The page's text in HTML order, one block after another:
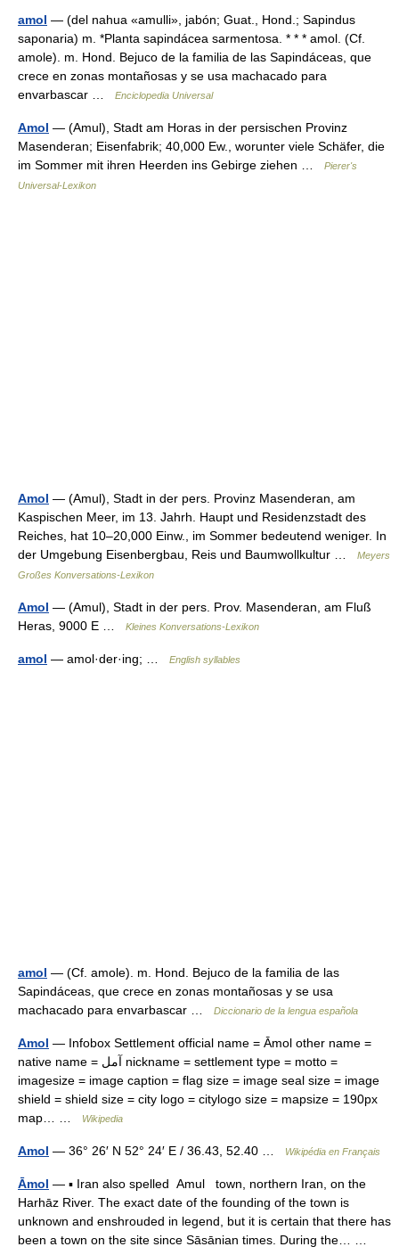
amol — (del nahua «amulli», jabón; Guat., Hond.; Sapindus
saponaria) m. *Planta sapindácea sarmentosa. * * * amol. (Cf.
amole). m. Hond. Bejuco de la familia de las Sapindáceas, que
crece en zonas montañosas y se usa machacado para
envarbascar …
Enciclopedia Universal
Amol — (Amul), Stadt am Horas in der persischen Provinz
Masenderan; Eisenfabrik; 40,000 Ew., worunter viele Schäfer, die
im Sommer mit ihren Heerden ins Gebirge ziehen …
Pierer's
Universal-Lexikon
Amol — (Amul), Stadt in der pers. Provinz Masenderan, am
Kaspischen Meer, im 13. Jahrh. Haupt und Residenzstadt des
Reiches, hat 10–20,000 Einw., im Sommer bedeutend weniger. In
der Umgebung Eisenbergbau, Reis und Baumwollkultur …
Meyers
Großes Konversations-Lexikon
Amol — (Amul), Stadt in der pers. Prov. Masenderan, am Fluß
Heras, 9000 E …
Kleines Konversations-Lexikon
amol — amol·der·ing; … English syllables
amol — (Cf. amole). m. Hond. Bejuco de la familia de las
Sapindáceas, que crece en zonas montañosas y se usa
machacado para envarbascar …
Diccionario de la lengua española
Amol — Infobox Settlement official name = Āmol other name =
native name = آمل nickname = settlement type = motto =
imagesize = image caption = flag size = image seal size = image
shield = shield size = city logo = citylogo size = mapsize = 190px
map… …
Wikipedia
Amol — 36° 26′ N 52° 24′ E / 36.43, 52.40 … Wikipédia en Français
Āmol — ▪ Iran also spelled Amul town, northern Iran, on the
Harhāz River. The exact date of the founding of the town is
unknown and enshrouded in legend, but it is certain that there has
been a town on the site since Sāsānian times. During the… …